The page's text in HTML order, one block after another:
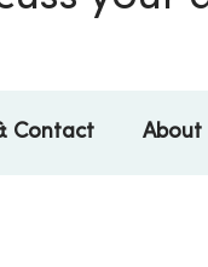
Contact About